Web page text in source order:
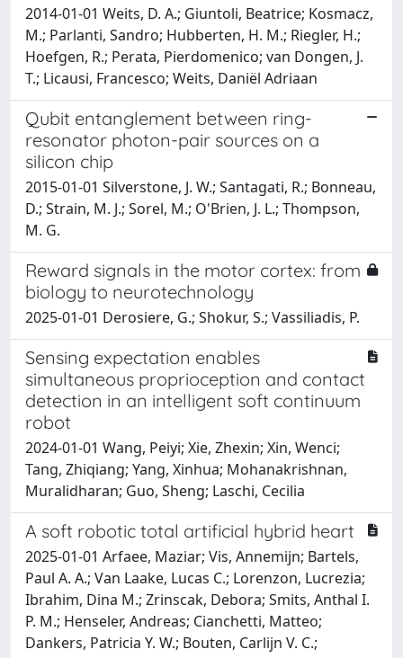
2014-01-01 Weits, D. A.; Giuntoli, Beatrice; Kosmacz,
M.; Parlanti, Sandro; Hubberten, H. M.; Riegler, H.;
Hoefgen, R.; Perata, Pierdomenico; van Dongen, J.
T.; Licausi, Francesco; Weits, Daniël Adriaan
Qubit entanglement between ring-
resonator photon-pair sources on a
silicon chip
2015-01-01 Silverstone, J. W.; Santagati, R.; Bonneau,
D.; Strain, M. J.; Sorel, M.; O'Brien, J. L.; Thompson,
M. G.
Reward signals in the motor cortex: from
biology to neurotechnology
2025-01-01 Derosiere, G.; Shokur, S.; Vassiliadis, P.
Sensing expectation enables
simultaneous proprioception and contact
detection in an intelligent soft continuum
robot
2024-01-01 Wang, Peiyi; Xie, Zhexin; Xin, Wenci;
Tang, Zhiqiang; Yang, Xinhua; Mohanakrishnan,
Muralidharan; Guo, Sheng; Laschi, Cecilia
A soft robotic total artificial hybrid heart
2025-01-01 Arfaee, Maziar; Vis, Annemijn; Bartels,
Paul A. A.; Van Laake, Lucas C.; Lorenzon, Lucrezia;
Ibrahim, Dina M.; Zrinscak, Debora; Smits, Anthal I.
P. M.; Henseler, Andreas; Cianchetti, Matteo;
Dankers, Patricia Y. W.; Bouten, Carlijn V. C.;